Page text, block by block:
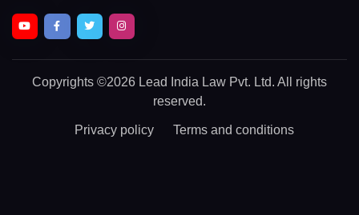
Copyrights ©2026 Lead India Law Pvt. Ltd. All rights
reserved.
Privacy policy Terms and conditions